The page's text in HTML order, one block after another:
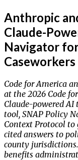
Anthropic
Claude-
Navigator
Caseworkers
Code for America
at the 2026 Code
Claude-powered AI
tool, SNAP Policy
Context Protocol to
cited answers to
county
benefits